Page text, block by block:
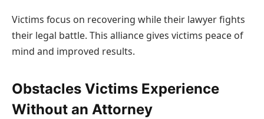
Victims focus on recovering while their lawyer fights
their legal battle. This alliance gives victims peace of
mind and improved results.
Obstacles Victims Experience
Without an Attorney